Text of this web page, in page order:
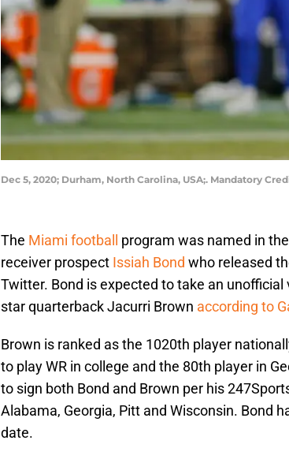
Dec 5, 2020; Durham, North Carolina, USA;. Mandatory
The Miami football
program was named in
receiver prospect Issiah Bond who released
Twitter. Bond is expected to take an
star quarterback Jacurri Brown according to
Brown is ranked as the 1020th player
to play WR in college and the 80th player in
to sign both Bond and Brown per his
Alabama, Georgia, Pitt and Wisconsin. Bond
date.